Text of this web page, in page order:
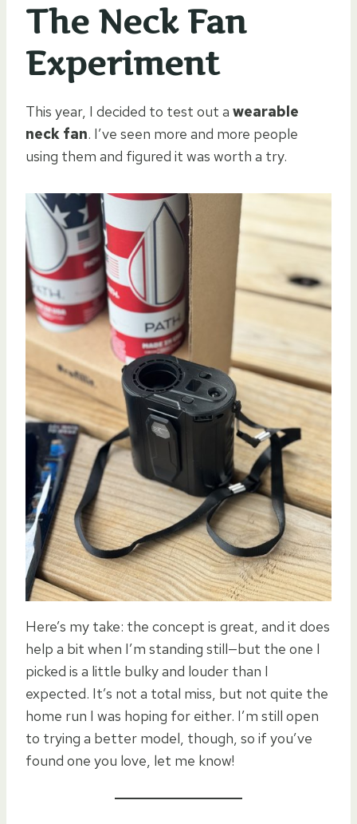
The Neck Fan
Experiment
This year, I decided to test out a wearable
neck fan. I’ve seen more and more people
using them and figured it was worth a try.
Here’s my take: the concept is great, and it does
help a bit when I’m standing still—but the one I
picked is a little bulky and louder than I
expected. It’s not a total miss, but not quite the
home run I was hoping for either. I’m still open
to trying a better model, though, so if you’ve
found one you love, let me know!